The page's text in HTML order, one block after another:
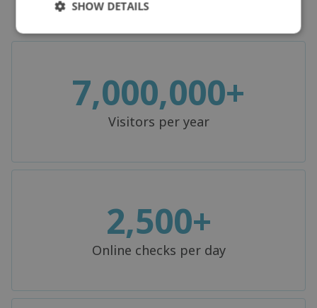
7,000,000+
Visitors per year
2,500+
Online checks per day
SHOW DETAILS